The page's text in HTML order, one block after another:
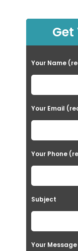
Get
Your Name
Your Email
Your Phone
Subject
Your Message